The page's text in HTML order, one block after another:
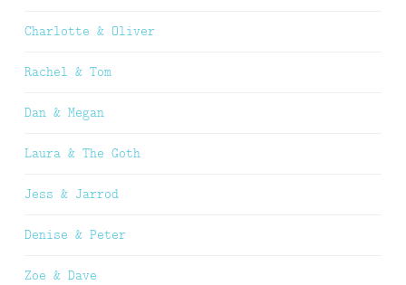
Charlotte & Oliver
Rachel & Tom
Dan & Megan
Laura & The Goth
Jess & Jarrod
Denise & Peter
Zoe & Dave